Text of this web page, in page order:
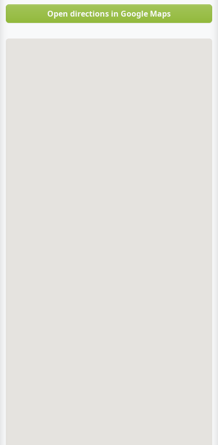
Open directions in Google Maps